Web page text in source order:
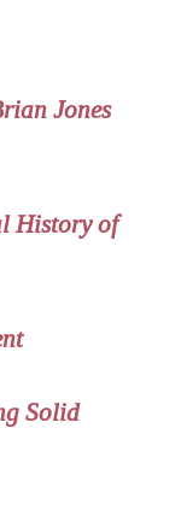
Jones
History of
Solid